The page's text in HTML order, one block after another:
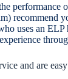
performance
recommend
uses an ELP
and are